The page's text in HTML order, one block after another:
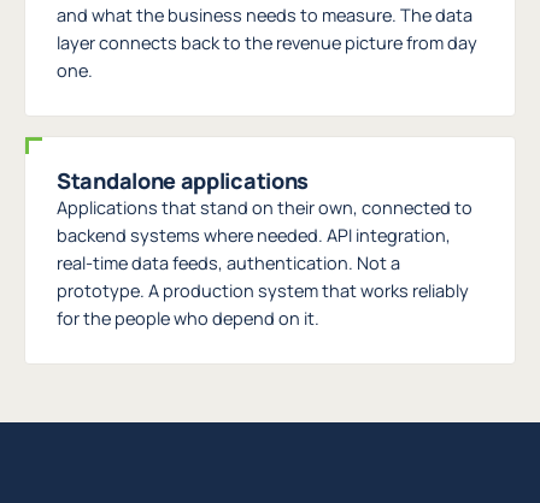
and what the business needs to measure. The data
layer connects back to the revenue picture from day
one.
Standalone applications
Applications that stand on their own, connected to
backend systems where needed. API integration,
real-time data feeds, authentication. Not a
prototype. A production system that works reliably
for the people who depend on it.